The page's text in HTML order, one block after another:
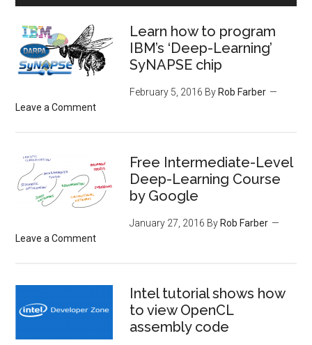
Learn how to program
IBM’s ‘Deep-Learning’
SyNAPSE chip
February 5, 2016 By Rob Farber
Leave a Comment
Free Intermediate-Level
Deep-Learning Course
by Google
January 27, 2016 By Rob Farber
Leave a Comment
Intel tutorial shows how
to view OpenCL
assembly code